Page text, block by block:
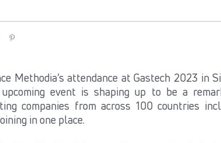
Methodia’s attendance at Gastech 2023 in
upcoming event is shaping up to be a
companies from across 100 countries
in one place.